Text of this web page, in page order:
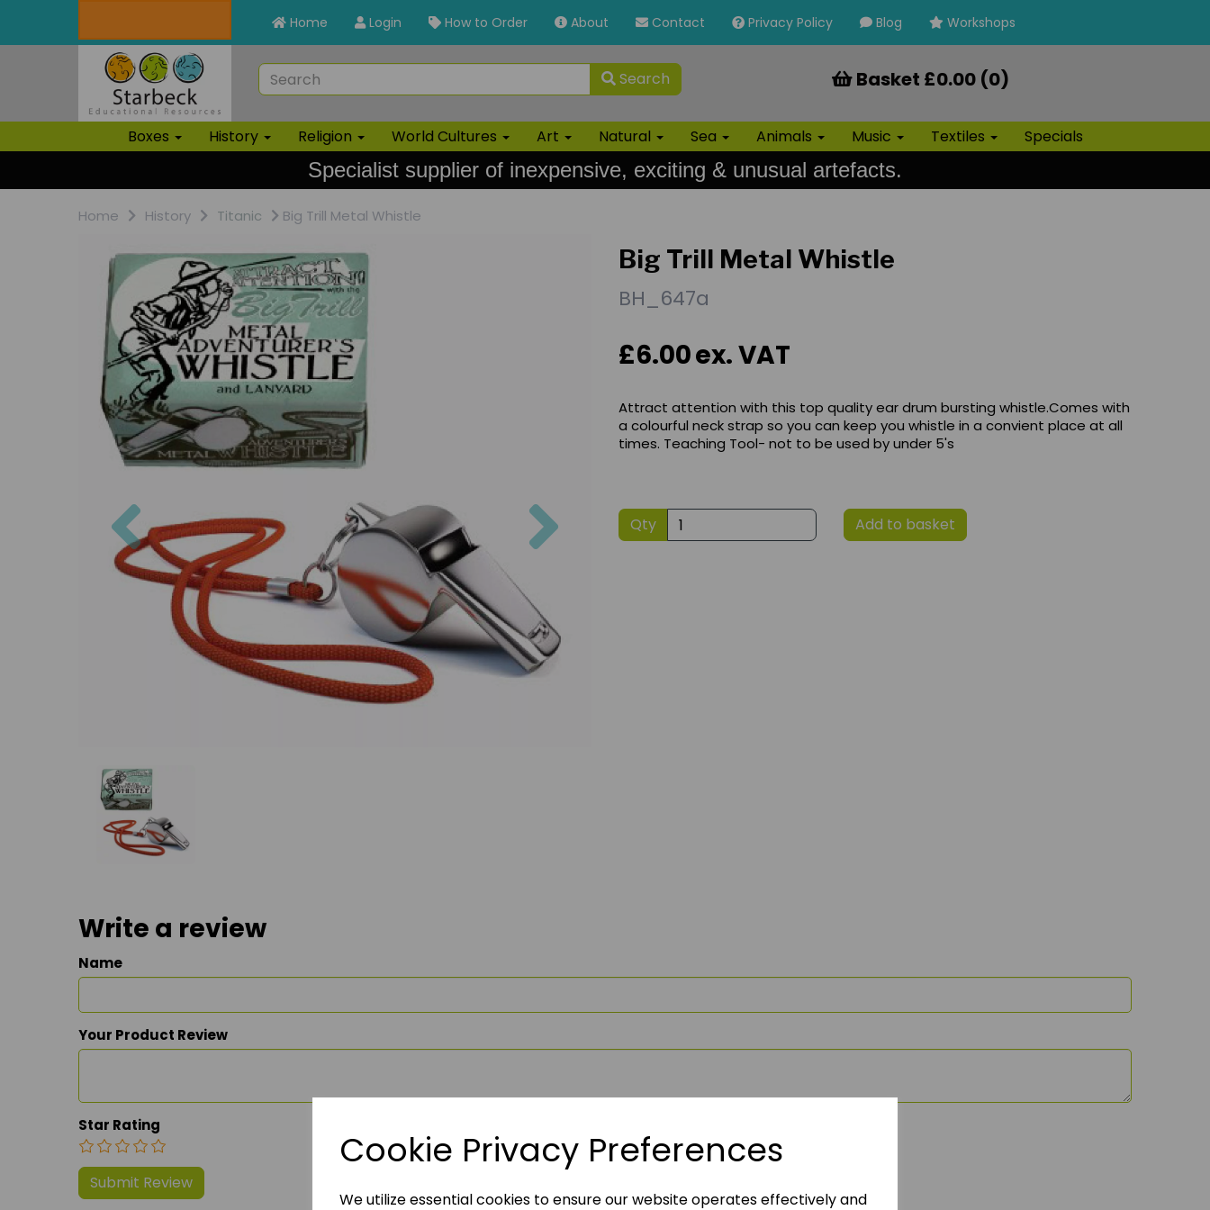
Cookie Privacy Preferences
We utilize essential cookies to ensure our website operates effectively and
Home Login How to Order About Contact Privacy Policy Blog Workshops
Search Basket £0.00 (0)
Boxes History Religion World Cultures Art Natural Sea Animals Music Textiles Specials
Specialist supplier of inexpensive, exciting & unusual artefacts.
Home History Titanic Big Trill Metal Whistle
Big Trill Metal Whistle
BH_647a
£6.00ex. VAT
Attract attention with this top quality ear drum bursting whistle.Comes with
a colourful neck strap so you can keep you whistle in a convient place at all
times. Teaching Tool- not to be used by under 5's
Qty Add to basket
Write a review
Name
Your Product Review
Star Rating